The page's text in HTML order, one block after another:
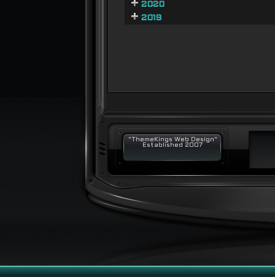
2020
2019
"ThemeKings Web Design"
Established 2007